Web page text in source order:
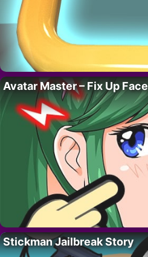
Avatar Master – Fix Up Face
Stickman Jailbreak Story